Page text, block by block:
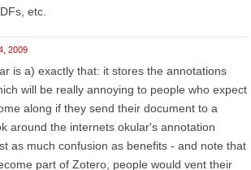
etc.
2009
is a) exactly that: it stores the annotations
will be really annoying to people who expect
along if they send their document to a
around the internets okular's annotation
as much confusion as benefits - and note that
part of Zotero, people would vent their